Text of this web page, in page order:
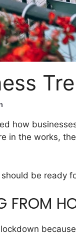
how
in the works,
be ready
FROM